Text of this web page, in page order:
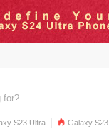
S23 Ultra Galaxy S23